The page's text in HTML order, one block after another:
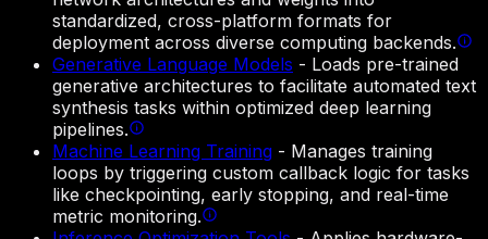
standardized, cross-platform formats for
deployment across diverse computing backends.
Generative Language Models - Loads pre-trained
generative architectures to facilitate automated text
synthesis tasks within optimized deep learning
pipelines.
Machine Learning Training - Manages training
loops by triggering custom callback logic for tasks
like checkpointing, early stopping, and real-time
metric monitoring.